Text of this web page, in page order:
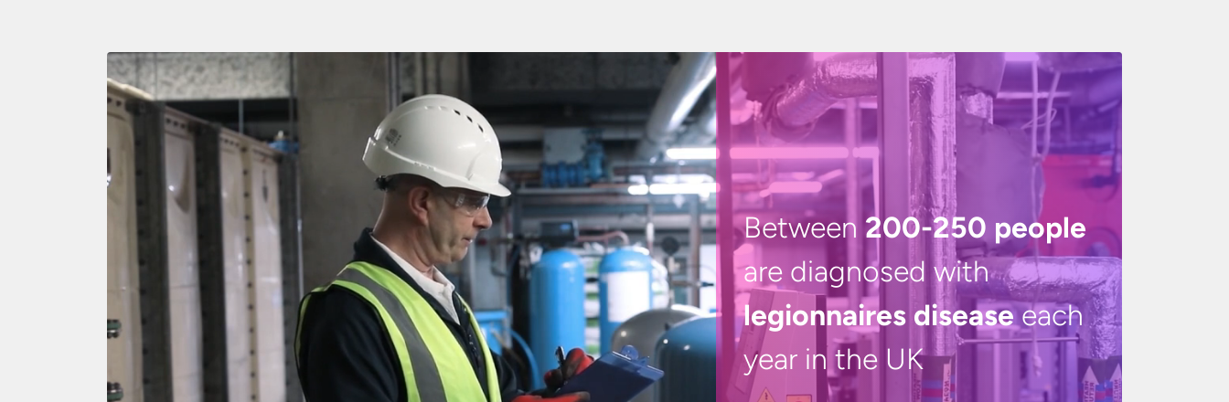
Between 200-250 people
are diagnosed with
legionnaires diseaseeach
year inthe UK